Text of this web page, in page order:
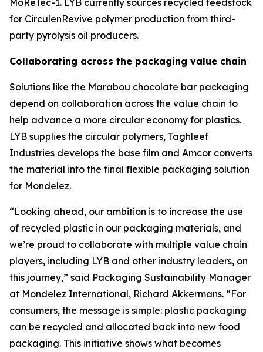
MoReTec-1. LYB currently sources recycled feedstock
for CirculenRevive polymer production from third-
party pyrolysis oil producers.
Collaborating across the packaging value chain
Solutions like the Marabou chocolate bar packaging
depend on collaboration across the value chain to
help advance a more circular economy for plastics.
LYB supplies the circular polymers, Taghleef
Industries develops the base film and Amcor converts
the material into the final flexible packaging solution
for Mondelez.
“Looking ahead, our ambition is to increase the use
of recycled plastic in our packaging materials, and
we’re proud to collaborate with multiple value chain
players, including LYB and other industry leaders, on
this journey,” said Packaging Sustainability Manager
at Mondelez International, Richard Akkermans. “For
consumers, the message is simple: plastic packaging
can be recycled and allocated back into new food
packaging. This initiative shows what becomes